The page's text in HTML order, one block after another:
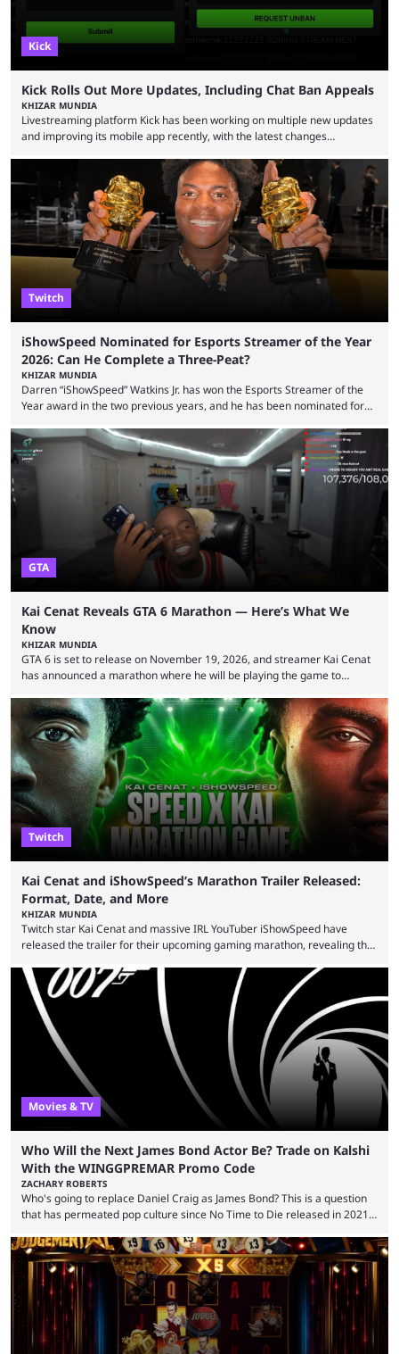
Kick
Kick Rolls Out More Updates, Including Chat Ban Appeals
KHIZAR MUNDIA
Livestreaming platform Kick has been working on multiple new updates
and improving its mobile app recently, with the latest changes
but the platform is seemingly shifting to a more revenue-focused
approach, as it has introduced ads and also stopped giving creators
high-money deals. However, the platform is still developing new
features and improving existing ones to provide a better user
experience. Some ...
Twitch
iShowSpeed Nominated for Esports Streamer of the Year
2026: Can He Complete a Three-Peat?
KHIZAR MUNDIA
Darren “iShowSpeed” Watkins Jr. has won the Esports Streamer of the
Year award in the two previous years, and he has been nominated for
2026 has been a massively successful year for iShowSpeed, as he
became one of the first creators in the world to livestream the FIFA
World Cup. He was also featured in the FIFA ...
GTA
Kai Cenat Reveals GTA 6 Marathon — Here’s What We
Know
KHIZAR MUNDIA
GTA 6 is set to release on November 19, 2026, and streamer Kai Cenat
has announced a marathon where he will be playing the game to
with a massive player base, and several streamers have revealed
intentions of playing the game live. Kick streamer Adin Ross has gone as
far as to state that people can ...
Twitch
Kai Cenat and iShowSpeed’s Marathon Trailer Released:
Format, Date, and More
KHIZAR MUNDIA
Twitch star Kai Cenat and massive IRL YouTuber iShowSpeed have
released the trailer for their upcoming gaming marathon, revealing the
iShowSpeed previously collaborated in a 2024 Minecraft marathon
stream that lasted for a couple of days and reportedly generated
almost 19 million watch hours. Fans have been eagerly awaiting
another marathon, and Kai Cenat announced that he’s ...
Movies & TV
Who Will the Next James Bond Actor Be? Trade on Kalshi
With the WINGGPREMAR Promo Code
ZACHARY ROBERTS
Who's going to replace Daniel Craig as James Bond? This is a question
that has permeated pop culture since No Time to Die released in 2021.
conversation, but it has largely been a private affair for the producers.
That said, Amy Pascal of Sony Pictures has finally put a loose timeline
on the casting announcement, which means things are ...